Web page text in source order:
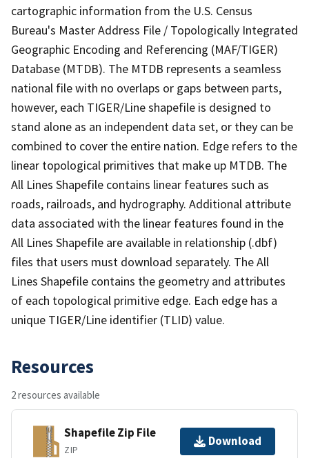
cartographic information from the U.S. Census
Bureau's Master Address File / Topologically Integrated
Geographic Encoding and Referencing (MAF/TIGER)
Database (MTDB). The MTDB represents a seamless
national file with no overlaps or gaps between parts,
however, each TIGER/Line shapefile is designed to
stand alone as an independent data set, or they can be
combined to cover the entire nation. Edge refers to the
linear topological primitives that make up MTDB. The
All Lines Shapefile contains linear features such as
roads, railroads, and hydrography. Additional attribute
data associated with the linear features found in the
All Lines Shapefile are available in relationship (.dbf)
files that users must download separately. The All
Lines Shapefile contains the geometry and attributes
of each topological primitive edge. Each edge has a
unique TIGER/Line identifier (TLID) value.
Resources
2 resources available
Shapefile Zip File
ZIP
Download